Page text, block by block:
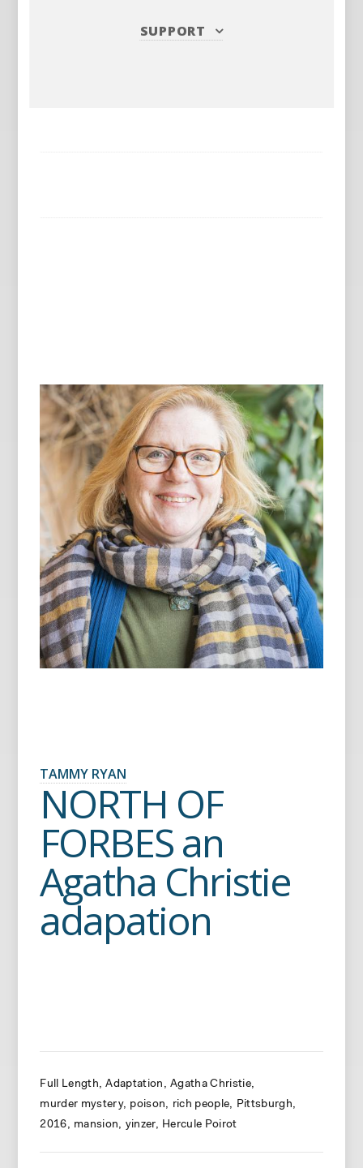
SUPPORT
TAMMY RYAN
NORTH OF
FORBES an
Agatha Christie
adapation
Full Length Adaptation
Agatha Christie
murder mystery
poison rich people
Pittsburgh
2016
mansion yinzer Hercule Poirot